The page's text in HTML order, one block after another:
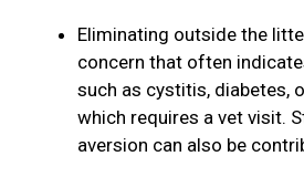
Eliminating outside the
concern that often
such as cystitis, diabetes,
which requires a vet visit.
aversion can also be